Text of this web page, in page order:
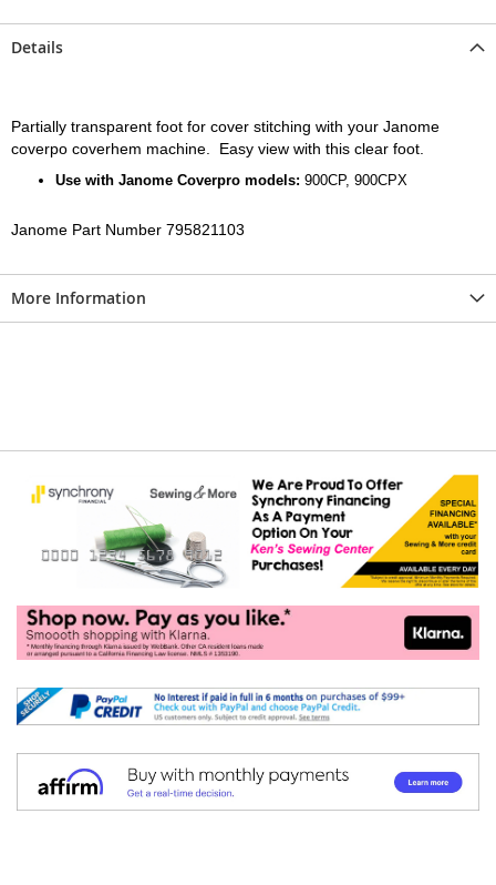
Details
Partially transparent foot for cover stitching with your Janome
coverpo coverhem machine. Easy view with this clear foot.
Use with Janome Coverpro models: 900CP, 900CPX
Janome Part Number 795821103
More Information